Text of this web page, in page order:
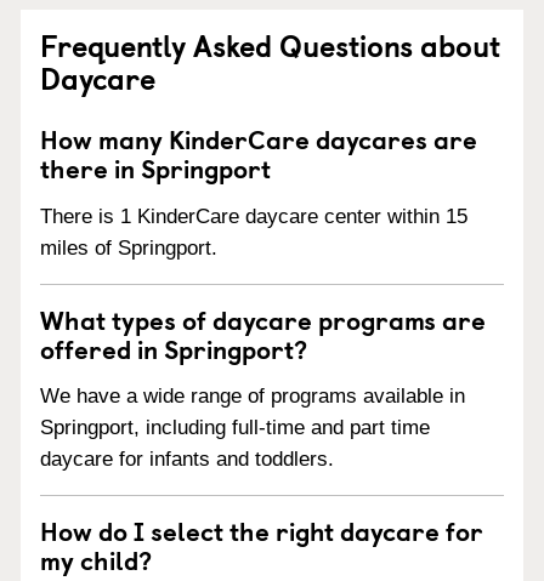
Frequently Asked Questions about
Daycare
How many KinderCare daycares are
there in Springport
There is 1 KinderCare daycare center within 15
miles of Springport.
What types of daycare programs are
offered in Springport?
We have a wide range of programs available in
Springport, including full-time and part time
daycare for infants and toddlers.
How do I select the right daycare for
my child?